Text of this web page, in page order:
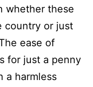
whether these
country or just
ease of
for just a penny
a harmless